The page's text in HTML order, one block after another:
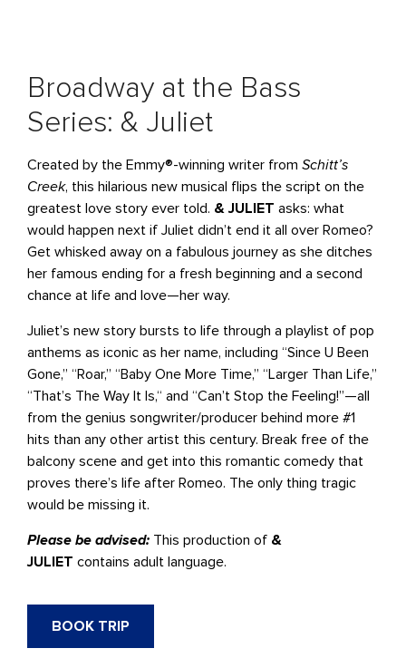
Broadway at the Bass
Series: & Juliet
Created by the Emmy®-winning writer from Schitt’s
Creek, this hilarious new musical flips the script on the
greatest love story ever told. & JULIET asks: what
would happen next if Juliet didn’t end it all over Romeo?
Get whisked away on a fabulous journey as she ditches
her famous ending for a fresh beginning and a second
chance at life and love—her way.
Juliet’s new story bursts to life through a playlist of pop
anthems as iconic as her name, including “Since U Been
Gone‚” “Roar,” “Baby One More Time,” “Larger Than Life‚”
“That’s The Way It Is,“ and “Can’t Stop the Feeling!”—all
from the genius songwriter/producer behind more #1
hits than any other artist this century. Break free of the
balcony scene and get into this romantic comedy that
proves there’s life after Romeo. The only thing tragic
would be missing it.
Please be advised: This production of &
JULIET contains adult language.
BOOK TRIP